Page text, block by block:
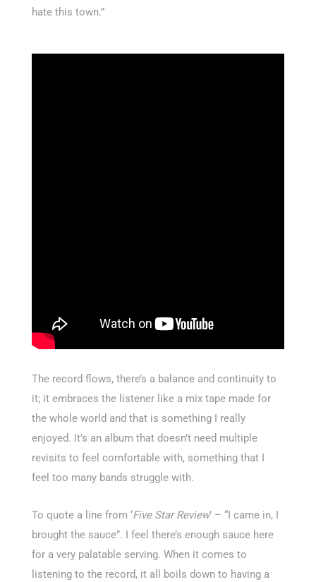
hate this town.”
The record flows, there’s a balance and continuity to
it; it embraces the listener like a mix tape made for
the whole world and that is something I really
enjoyed. It’s an album that doesn’t need multiple
revisits to feel comfortable with, something that I
feel too many bands struggle with.
To quote a line from ‘Five Star Review’ – “I came in, I
brought the sauce”. I feel there’s enough sauce here
for a very palatable serving. When it comes to
listening to the record, it all boils down to having a